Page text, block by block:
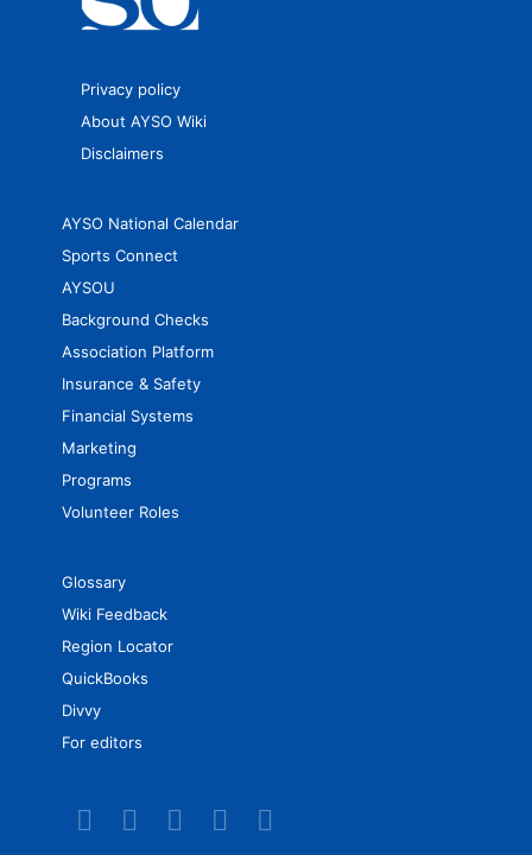
Privacy policy
About AYSO Wiki
Disclaimers
AYSO National Calendar
Sports Connect
AYSOU
Background Checks
Association Platform
Insurance & Safety
Financial Systems
Marketing
Programs
Volunteer Roles
Glossary
Wiki Feedback
Region Locator
QuickBooks
Divvy
For editors